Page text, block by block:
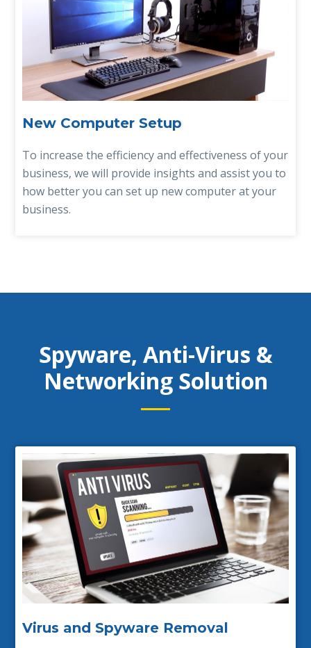
New Computer Setup
To increase the efficiency and effectiveness of your
business, we will provide insights and assist you to
how better you can set up new computer at your
business.
Spyware, Anti-Virus &
Networking Solution
Virus and Spyware Removal